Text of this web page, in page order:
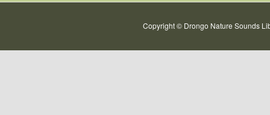
Copyright © Drongo Nature Sounds